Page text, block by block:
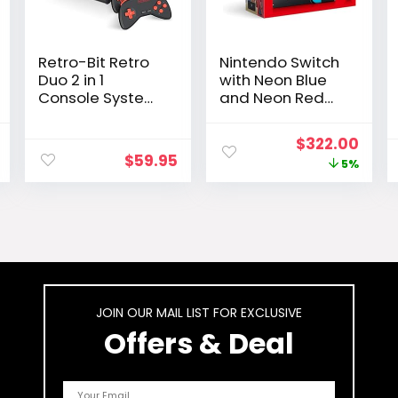
Retro-Bit Retro
Duo 2 in 1
Console System
Super Nintendo
Games –
Black/Red
$59.95
Nintendo Switch
with Neon Blue
and Neon Red
Gaming Console
Original
price
$322.00
price
5%
JOIN OUR MAIL LIST FOR EXCLUSIVE
Offers & Deal